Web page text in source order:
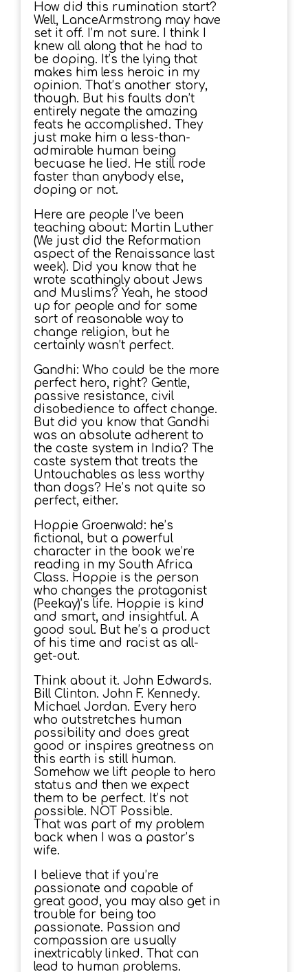
How did this rumination start?
Well, LanceArmstrong may have
set it off. I’m not sure. I think I
knew all along that he had to
be doping. It’s the lying that
makes him less heroic in my
opinion. That’s another story,
though. But his faults don’t
entirely negate the amazing
feats he accomplished. They
just make him a less-than-
admirable human being
becuase he lied. He still rode
faster than anybody else,
doping or not.
Here are people I’ve been
teaching about: Martin Luther
(We just did the Reformation
aspect of the Renaissance last
week). Did you know that he
wrote scathingly about Jews
and Muslims? Yeah, he stood
up for people and for some
sort of reasonable way to
change religion, but he
certainly wasn’t perfect.
Gandhi: Who could be the more
perfect hero, right? Gentle,
passive resistance, civil
disobedience to affect change.
But did you know that Gandhi
was an absolute adherent to
the caste system in India? The
caste system that treats the
Untouchables as less worthy
than dogs? He’s not quite so
perfect, either.
Hoppie Groenwald: he’s
fictional, but a powerful
character in the book we’re
reading in my South Africa
Class. Hoppie is the person
who changes the protagonist
(Peekay)’s life. Hoppie is kind
and smart, and insightful. A
good soul. But he’s a product
of his time and racist as all-
get-out.
Think about it. John Edwards.
Bill Clinton. John F. Kennedy.
Michael Jordan. Every hero
who outstretches human
possibility and does great
good or inspires greatness on
this earth is still human.
Somehow we lift people to hero
status and then we expect
them to be perfect. It’s not
possible. NOT Possible.
That was part of my problem
back when I was a pastor’s
wife.
I believe that if you’re
passionate and capable of
great good, you may also get in
trouble for being too
passionate. Passion and
compassion are usually
inextricably linked. That can
lead to human problems.